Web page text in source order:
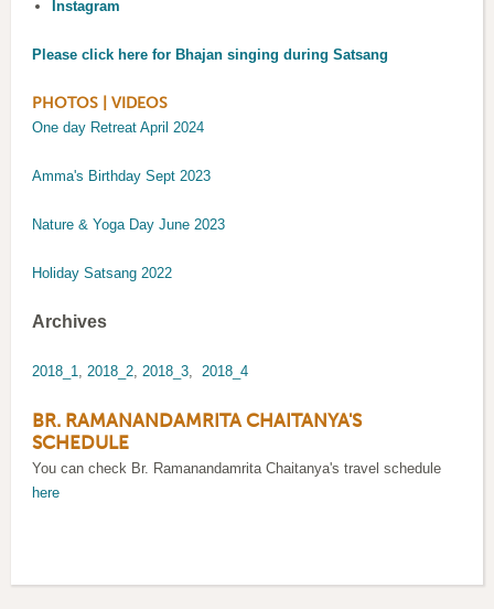
Instagram
Please click here for Bhajan singing during Satsang
PHOTOS | VIDEOS
One day Retreat April 2024
Amma's Birthday Sept 2023
Nature & Yoga Day June 2023
Holiday Satsang 2022
Archives
2018_1 2018_2 2018_3 2018_4
BR. RAMANANDAMRITA CHAITANYA'S
SCHEDULE
You can check Br. Ramanandamrita Chaitanya's travel schedule
here